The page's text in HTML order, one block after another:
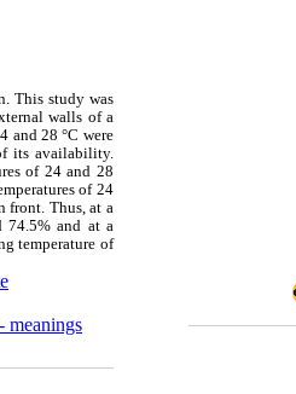
This study was
walls of a
and 28 °C were
its availability.
of 24 and 28
of 24
front. Thus, at a
74.5% and at a
temperature of
meanings